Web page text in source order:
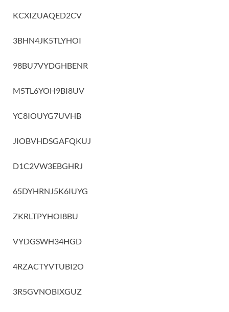
KCXIZUAQED2CV
3BHN4JK5TLYHOI
98BU7VYDGHBENR
M5TL6YOH9BI8UV
YC8IOUYG7UVHB
JIOBVHDSGAFQKUJ
D1C2VW3EBGHRJ
65DYHRNJ5K6IUYG
ZKRLTPYHOI8BU
VYDGSWH34HGD
4RZACTYVTUBI2O
3R5GVNOBIXGUZ